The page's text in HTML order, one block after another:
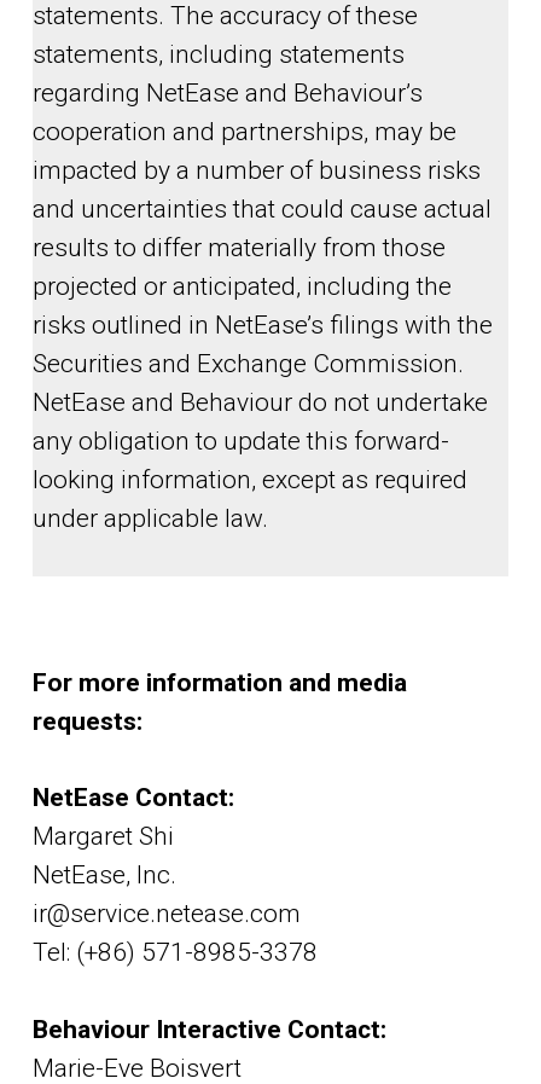
statements. The accuracy of these
statements, including statements
regarding NetEase and Behaviour’s
cooperation and partnerships, may be
impacted by a number of business risks
and uncertainties that could cause actual
results to differ materially from those
projected or anticipated, including the
risks outlined in NetEase’s filings with the
Securities and Exchange Commission.
NetEase and Behaviour do not undertake
any obligation to update this forward-
looking information, except as required
under applicable law.
For more information and media
requests:
NetEase Contact:
Margaret Shi
NetEase, Inc.
ir@service.netease.com
Tel: (+86) 571-8985-3378
Behaviour Interactive Contact:
Marie-Eve Boisvert